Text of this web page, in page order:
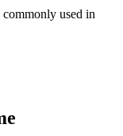
commonly used in